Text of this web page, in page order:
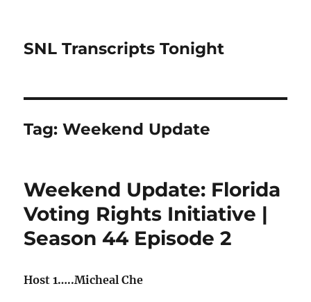
SNL Transcripts Tonight
Tag:Weekend Update
Weekend Update: Florida
Voting Rights Initiative |
Season 44 Episode 2
Host 1…..Micheal Che